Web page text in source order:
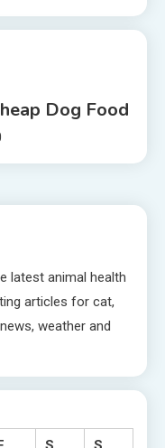
Dog Food
latest animal health
articles for cat,
weather and